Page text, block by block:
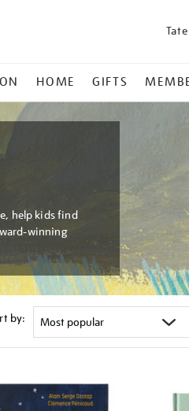
HOME GIFTS
help kids find
winning
by: